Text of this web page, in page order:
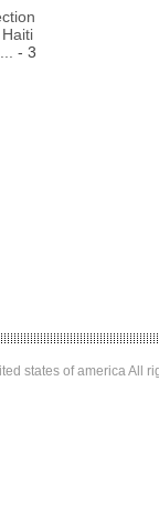
- 3
states of america All